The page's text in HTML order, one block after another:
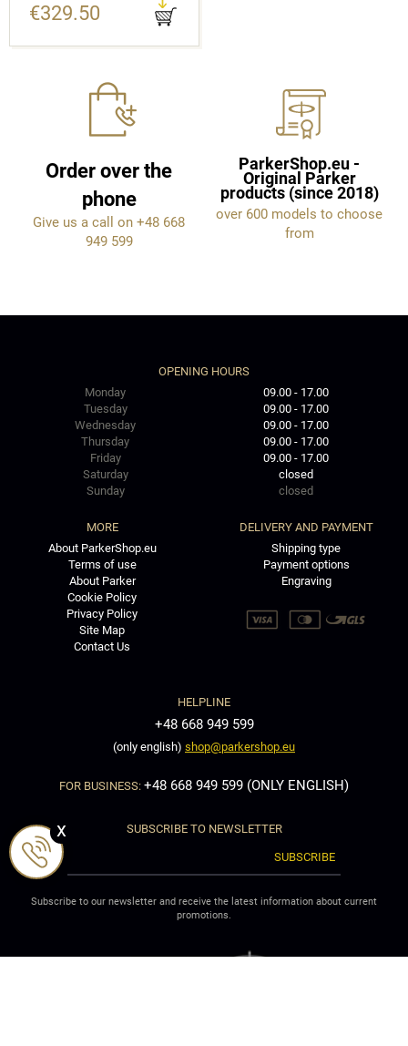
€329.50
Order over the
phone
Give us a call on +48 668
949 599
ParkerShop.eu -
Original Parker
products (since 2018)
over 600 models to choose
from
OPENING HOURS
Monday
09.00 - 17.00
Tuesday
09.00 - 17.00
Wednesday
09.00 - 17.00
Thursday
09.00 - 17.00
Friday
09.00 - 17.00
Saturday
closed
Sunday
closed
MORE
About ParkerShop.eu
Terms of use
About Parker
Cookie Policy
Privacy Policy
Site Map
Contact Us
DELIVERY AND PAYMENT
Shipping type
Payment options
Engraving
HELPLINE
+48 668 949 599
(only english) shop@parkershop.eu
FOR BUSINESS: +48 668 949 599 (ONLY ENGLISH)
SUBSCRIBE TO NEWSLETTER
SUBSCRIBE
Subscribe to our newsletter and receive the latest information about current
promotions.
x